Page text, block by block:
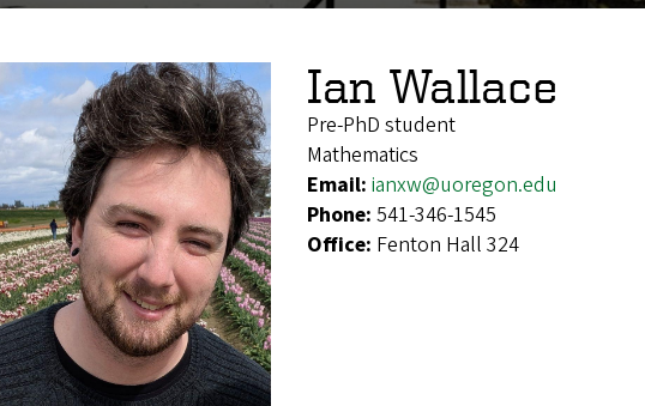
Ian Wallace
Pre-PhD student
Mathematics
Email: ianxw@uoregon.edu
Phone: 541-346-1545
Office: Fenton Hall 324